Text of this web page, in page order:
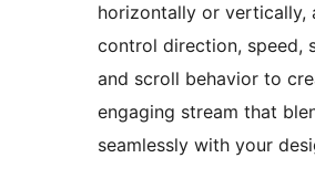
horizontally or vertically,
control direction, speed,
and scroll behavior to
engaging stream that
seamlessly with your